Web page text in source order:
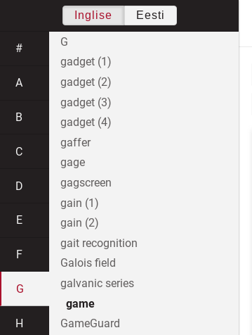
Inglise Eesti
#
A
B
C
D
E
F
G
H
G
gadget (1)
gadget (2)
gadget (3)
gadget (4)
gaffer
gage
gagscreen
gain (1)
gain (2)
gait recognition
Galois field
galvanic series
game
GameGuard